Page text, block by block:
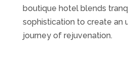
boutique hotel blends
sophistication to create an
journey of rejuvenation.